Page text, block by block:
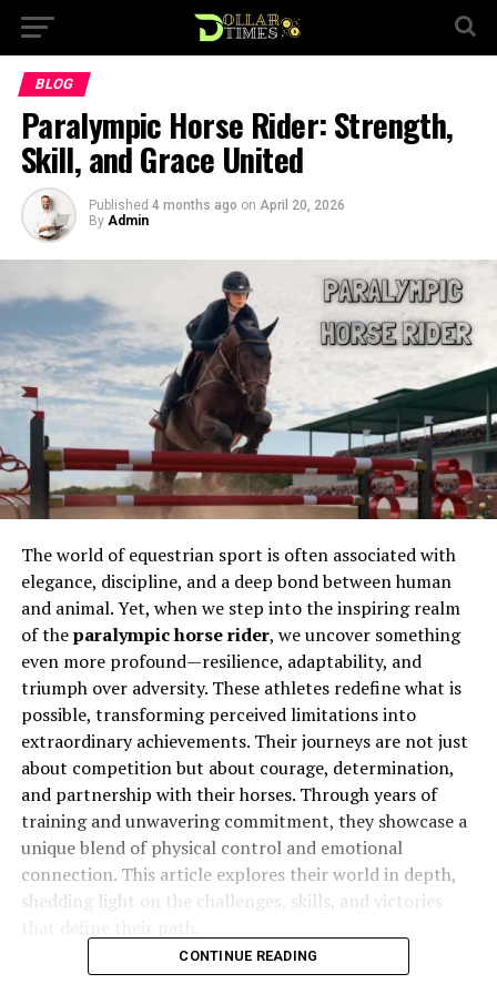
BLOG
Paralympic Horse Rider: Strength,
Skill, and Grace United
Published 4 months ago on April 20, 2026
By Admin
The world of equestrian sport is often associated with
elegance, discipline, and a deep bond between human
and animal. Yet, when we step into the inspiring realm
of theparalympic horse rider, we uncover something
even more profound—resilience, adaptability, and
triumph over adversity. These athletes redefine what is
possible, transforming perceived limitations into
extraordinary achievements. Their journeys are not just
about competition but about courage, determination,
and partnership with their horses. Through years of
training and unwavering commitment, they showcase a
unique blend of physical control and emotional
connection. This article explores their world in depth,
shedding light on the challenges, skills, and victories
CONTINUE READING